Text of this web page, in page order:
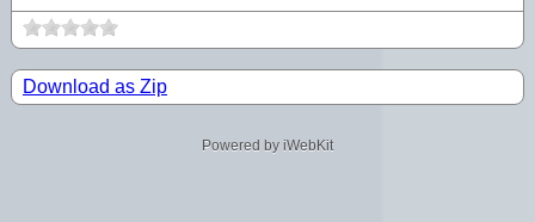
Download as Zip
Powered by iWebKit